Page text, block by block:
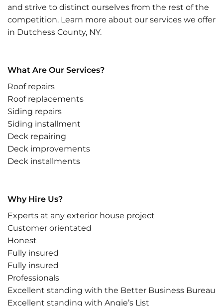
and strive to distinct ourselves from the rest of the
competition. Learn more about our services we offer
in Dutchess County, NY.
What Are Our Services?
Roof repairs
Roof replacements
Siding repairs
Siding installment
Deck repairing
Deck improvements
Deck installments
Why Hire Us?
Experts at any exterior house project
Customer orientated
Honest
Fully insured
Fully insured
Professionals
Excellent standing with the Better Business Bureau
Excellent standing with Angie’s List